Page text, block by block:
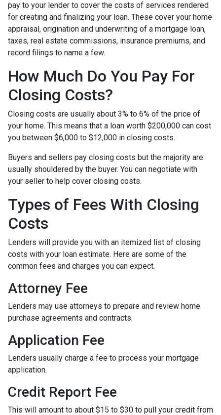
pay to your lender to cover the costs of services rendered
for creating and finalizing your loan. These cover your home
appraisal, origination and underwriting of a mortgage loan,
taxes, real estate commissions, insurance premiums, and
record filings to name a few.
How Much Do You Pay For
Closing Costs?
Closing costs are usually about 3% to 6% of the price of
your home. This means that a loan worth $200,000 can cost
you between $6,000 to $12,000 in closing costs.
Buyers and sellers pay closing costs but the majority are
usually shouldered by the buyer. You can negotiate with
your seller to help cover closing costs.
Types of Fees With Closing
Costs
Lenders will provide you with an itemized list of closing
costs with your loan estimate. Here are some of the
common fees and charges you can expect.
Attorney Fee
Lenders may use attorneys to prepare and review home
purchase agreements and contracts.
Application Fee
Lenders usually charge a fee to process your mortgage
application.
Credit Report Fee
This will amount to about $15 to $30 to pull your credit from